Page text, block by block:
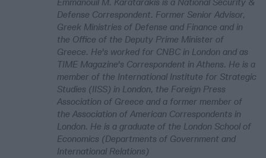
Emmanouil M. Karatarakis is a National Security &
Defense Correspondent. Former Senior Advisor,
Greek Ministries of Defense and Finance and in
the Office of the Deputy Prime Minister of
Greece. He's worked for CNBC in London and as
TIME Magazine's Correspondent in Athens. He is a
member of the International Institute for Strategic
Studies (IISS) in London, the Foreign Press
Association of Greece and a former member of
the Association of American Correspondents in
London. He is a graduate of the London School of
Economics (Departments of Government and
International Relations)​​​​​​​​​​​​​​​​​​​​​​​​​​​​​​​​​​​​​​​​​​​​​​​​​​​​​​​​​​​​​​​​​​​​​​​​​​​​​​​​​​​​​​​​​​​​​​​​​​​​